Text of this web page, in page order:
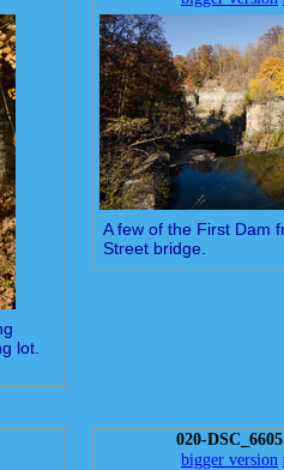
lot.
A few of the First Dam
Street bridge.
020-
bigger version